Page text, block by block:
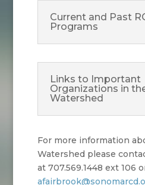
Current and Past
Programs
Links to Important
Organizations in
Watershed
For more information
Watershed please
at 707.569.1448 ext 106